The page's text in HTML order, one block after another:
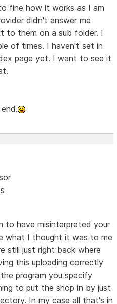
fine how it works as I am
didn't answer me
to them on a sub folder. I
of times. I haven't set in
page yet. I want to see it
to have misinterpreted your
what I thought it was to me
still just right back where
this uploading correctly
program you specify
to put the shop in by just
In my case all that's in